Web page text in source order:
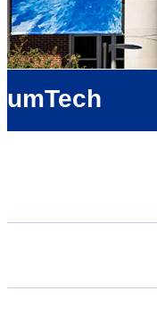
umTech